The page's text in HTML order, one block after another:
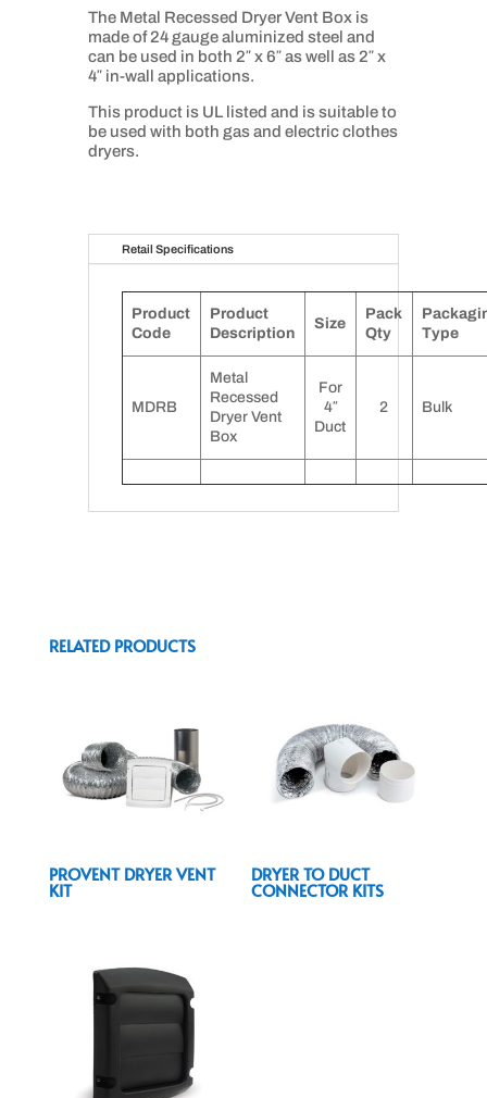
The Metal Recessed Dryer Vent Box is
made of 24 gauge aluminized steel and
can be used in both 2″ x 6″ as well as 2″ x
4″ in-wall applications.
This product is UL listed and is suitable to
be used with both gas and electric clothes
dryers.
Retail Specifications
Product
Code
Product
Description
Size
Pack
Qty
Type
MDRB
Metal
Recessed
Dryer Vent
Box
For
4″
Duct
2 Bulk
RELATED PRODUCTS
PROVENT DRYER VENT
KIT
DRYER TO DUCT
CONNECTOR KITS